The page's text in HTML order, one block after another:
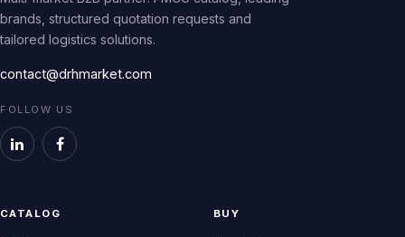
brands, structured quotation requests and
tailored logistics solutions.
contact@drhmarket.com
FOLLOW US
CATALOG BUY